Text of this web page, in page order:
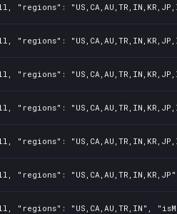
"regions":
"regions": "US,CA,AU,TR,IN",